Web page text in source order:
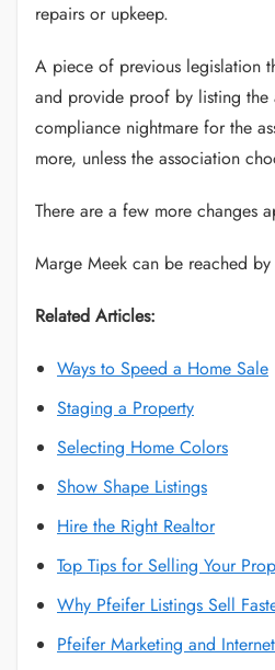
repairs or upkeep.
A piece of previous legislation
and provide proof by listing the
compliance nightmare for the
more, unless the association
There are a few more changes
Marge Meek can be reached
Related Articles:
Ways to Speed a Home Sale
Staging a Property
Selecting Home Colors
Show Shape Listings
Hire the Right Realtor
Top Tips for Selling Your
Why Pfeifer Listings Sell
Pfeifer Marketing and